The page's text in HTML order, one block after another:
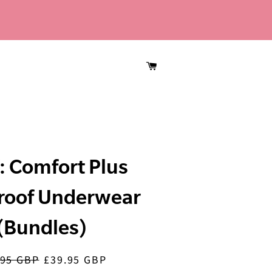
Comfort Plus
Underwear
GBP Sale
£39.95 GBP